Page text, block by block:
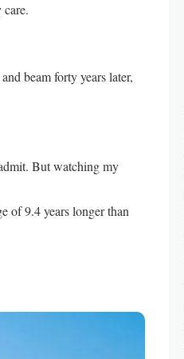
beam forty years later,
But watching my
of 9.4 years longer than